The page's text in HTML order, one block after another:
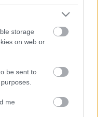
storage
on web or
be sent to
me
kis tavaszelőtti
Tüzeskedtünk egyet